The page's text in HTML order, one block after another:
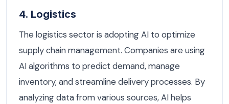
4. Logistics
The logistics sector is adopting AI to optimize
supply chain management. Companies are using
AI algorithms to predict demand, manage
inventory, and streamline delivery processes. By
analyzing data from various sources, AI helps